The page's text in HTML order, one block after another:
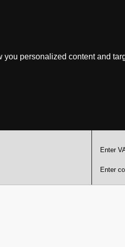
personalized content and
Enter
Enter